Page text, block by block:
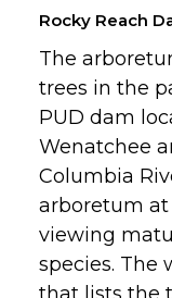
Rocky Reach
The
trees in the
PUD dam
Wenatchee
Columbia
arboretum
viewing
species. The